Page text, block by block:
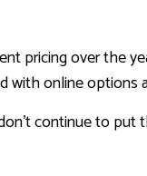
pricing over the
with online
continue to